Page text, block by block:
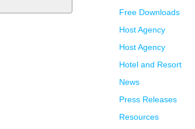
Free Downloads
Host Agency
Host Agency
Hotel and Resort
News
Press Releases
Resources